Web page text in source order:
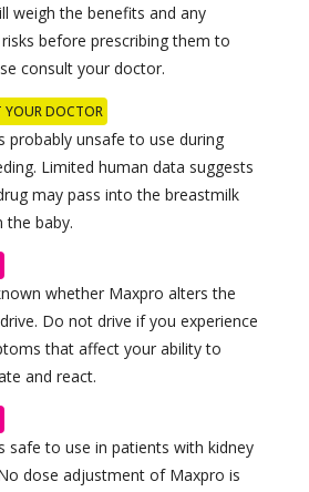
weigh the benefits and any
before prescribing them to
consult your doctor.
YOUR DOCTOR
probably unsafe to use during
Limited human data suggests
may pass into the breastmilk
the baby.
whether Maxpro alters the
Do not drive if you experience
that affect your ability to
and react.
safe to use in patients with kidney
dose adjustment of Maxpro is